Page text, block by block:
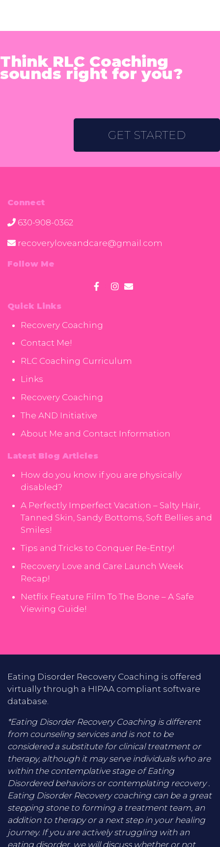
Think RLC Coaching
sounds right for you?
GET STARTED
Connect
630-908-0362
recoveryloveandcare@gmail.com
Follow Me
Quick Links
Recovery Coaching
Contact Me!
RLC Coaching Curriculum
Links
Recovery Coaching
The AND Initiative
About Me and Contact Information
Latest Blog Articles
How do you know if you are physically
disabled?
A Perfectly Imperfect Vacation – Salty Hair,
Tanned Skin, Sandy Bottoms, Soft Bellies and
Smiles!
Tips and Tricks to Conquer Re-Entry!
Recovery Love and Care Launch Week
Recap!
Netflix Feature Film To The Bone – A Safe
Viewing Guide!
Eating Disorder Recovery Coaching is offered
virtually through a HIPAA compliant software
database.
*Eating Disorder Recovery Coaching is different
from counseling services and is not to be
considered a substitute for clinical treatment or
therapy, although it may serve individuals who are
within the contemplative stage of Eating
Disordered behaviors or contemplating recovery .
Eating Disorder Recovery coaching can be a great
stepping stone to forming a treatment team, an
addition to therapy or a next step in your healing
journey. If you are actively struggling with an
eating disorder, we will discuss whether or not